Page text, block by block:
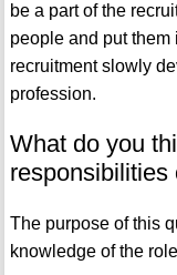
be a part of the
people and put
recruitment slowly
profession.
What do you
responsibilities
The purpose of this
knowledge of the